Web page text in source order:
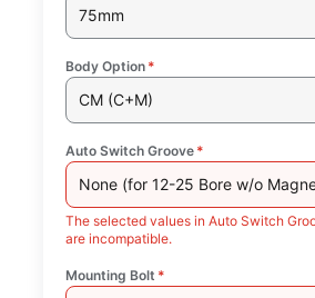
75mm
Body Option *
CM (C+M)
Auto Switch Groove *
None (for 12-25 Bore w/o
The selected values in Auto Switch
are incompatible.
Mounting Bolt *